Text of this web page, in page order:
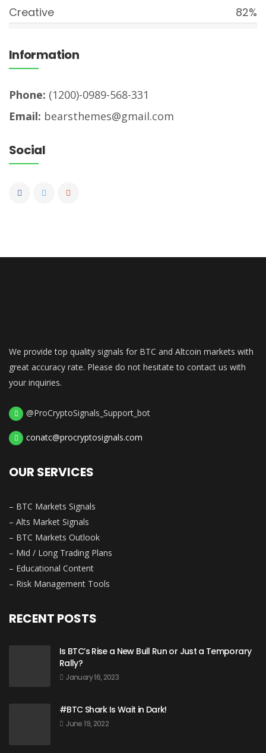
Creative 82%
Information
Phone: (1200)-0989-568-331
Email: bearsthemes@gmail.com
Social
We provide top quality signals for BTC and Altcoin markets with
great accuracy rate. Please do not hesitate to contact us with
your inquiries.
@ProCryptoSignals_Support_bot
conatc@procryptosignals.com
OUR SERVICES
– BTC Markets Signals
– Alts Market Signals
– BTC Markets Outlook
– Mid / Long Trading Plans
– Educational Content
– Risk Management Tools
RECENT POSTS
Is BTC’s Rise a New Bull Run or Just a Temporary
Rally?
January 16, 2023
#BTC Shark Is Wait in Dark!
June 19, 2022